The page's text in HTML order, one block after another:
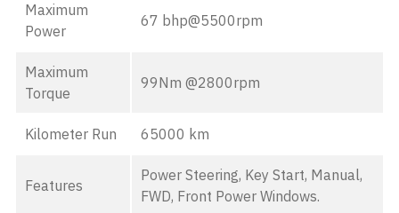
Maximum
Power
67 bhp@5500rpm
Maximum
Torque
99Nm @2800rpm
Kilometer Run 65000 km
Features
Power Steering, Key Start, Manual,
FWD, Front Power Windows.